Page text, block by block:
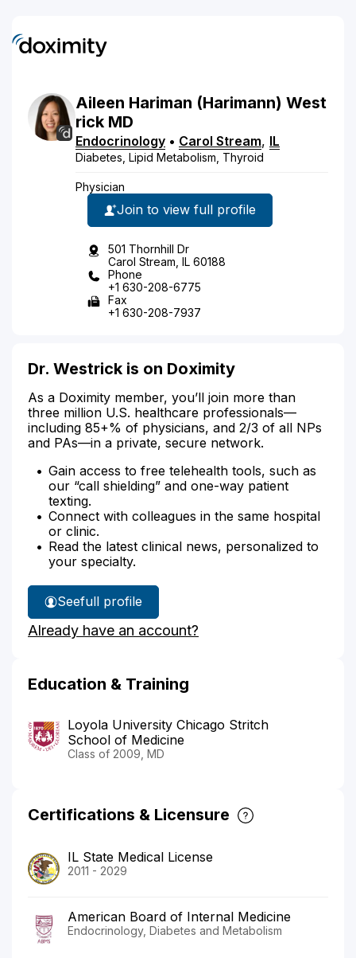
Aileen Hariman (Harimann) West
rick MD
Endocrinology • Carol Stream, IL
Diabetes, Lipid Metabolism, Thyroid
Physician
Join to view full profile
501 Thornhill Dr
Carol Stream, IL 60188
Phone
+1 630-208-6775
Fax
+1 630-208-7937
Dr. Westrick is on Doximity
As a Doximity member, you’ll join more than
three million U.S. healthcare professionals—
including 85+% of physicians, and 2/3 of all NPs
and PAs—in a private, secure network.
Gain access to free telehealth tools, such as
our “call shielding” and one-way patient
texting.
Connect with colleagues in the same hospital
or clinic.
Read the latest clinical news, personalized to
your specialty.
See
Dr.
Westrick's
full profile
Already have an account?
Education & Training
Loyola University Chicago Stritch
School of Medicine
Class of 2009, MD
Certifications & Licensure
IL State Medical License
2011 - 2029
American Board of Internal Medicine
Endocrinology, Diabetes and Metabolism